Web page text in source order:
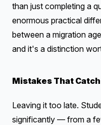
than just completing a
enormous practical
between a migration
and it's a distinction
Mistakes That
Leaving it too late.
significantly — from a